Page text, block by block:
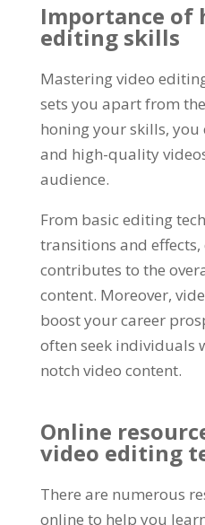
Importance of
editing skills
Mastering video
sets you apart from
honing your skills, you
and high-quality
audience.
From basic editing
transitions and
contributes to the
content. Moreover,
boost your career
often seek individuals
notch video content.
Online
video editing
There are numerous
online to help you